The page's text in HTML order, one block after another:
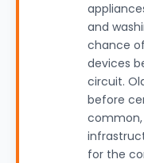
and
chance
devices
circuit.
before
for the